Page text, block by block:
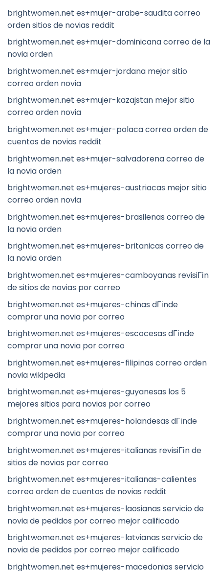
brightwomen.net es+mujer-arabe-saudita correo
orden sitios de novias reddit
brightwomen.net es+mujer-dominicana correo de la
novia orden
brightwomen.net es+mujer-jordana mejor sitio
correo orden novia
brightwomen.net es+mujer-kazajstan mejor sitio
correo orden novia
brightwomen.net es+mujer-polaca correo orden de
cuentos de novias reddit
brightwomen.net es+mujer-salvadorena correo de
la novia orden
brightwomen.net es+mujeres-austriacas mejor sitio
correo orden novia
brightwomen.net es+mujeres-brasilenas correo de
la novia orden
brightwomen.net es+mujeres-britanicas correo de
la novia orden
brightwomen.net es+mujeres-camboyanas revisiГіn
de sitios de novias por correo
brightwomen.net es+mujeres-chinas dГіnde
comprar una novia por correo
brightwomen.net es+mujeres-escocesas dГіnde
comprar una novia por correo
brightwomen.net es+mujeres-filipinas correo orden
novia wikipedia
brightwomen.net es+mujeres-guyanesas los 5
mejores sitios para novias por correo
brightwomen.net es+mujeres-holandesas dГіnde
comprar una novia por correo
brightwomen.net es+mujeres-italianas revisiГіn de
sitios de novias por correo
brightwomen.net es+mujeres-italianas-calientes
correo orden de cuentos de novias reddit
brightwomen.net es+mujeres-laosianas servicio de
novia de pedidos por correo mejor calificado
brightwomen.net es+mujeres-latvianas servicio de
novia de pedidos por correo mejor calificado
brightwomen.net es+mujeres-macedonias servicio